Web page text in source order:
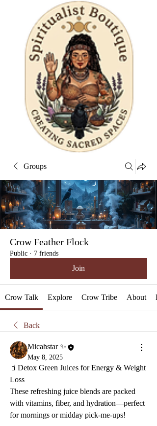
Groups
Crow Feather Flock
Public · 7 friends
Join
Crow Talk Explore Crow Tribe About
Back
Micahstar ✨
May 8, 2025
🧃Detox Green Juices for Energy & Weight
Loss
These refreshing juice blends are packed
with vitamins, fiber, and hydration—perfect
for mornings or midday pick-me-ups!